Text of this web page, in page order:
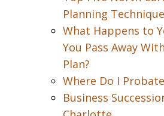
Planning
What Happens to
You Pass Away
Plan?
Where Do I
Business